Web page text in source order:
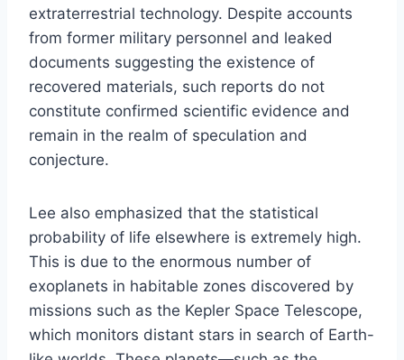
extraterrestrial technology. Despite accounts
from former military personnel and leaked
documents suggesting the existence of
recovered materials, such reports do not
constitute confirmed scientific evidence and
remain in the realm of speculation and
conjecture.
Lee also emphasized that the statistical
probability of life elsewhere is extremely high.
This is due to the enormous number of
exoplanets in habitable zones discovered by
missions such as the Kepler Space Telescope,
which monitors distant stars in search of Earth-